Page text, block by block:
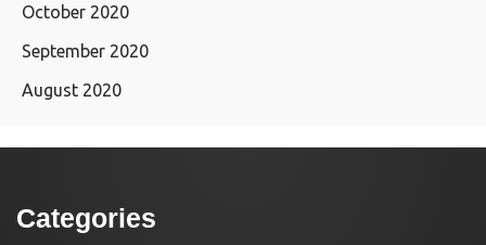
October 2020
September 2020
August 2020
Categories